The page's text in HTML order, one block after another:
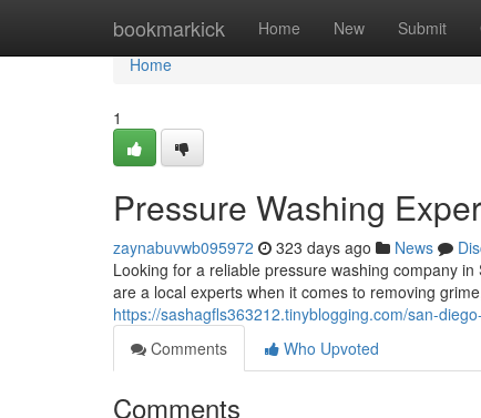
bookmarkick Home New Submit
Home
Home
1
Pressure Washing
zaynabuvwb095972 323 days ago News
Looking for a reliable pressure washing company
are a local experts when it comes to removing
https://sashagfls363212.tinyblogging.com/san-
Comments
Who Upvoted
Comments